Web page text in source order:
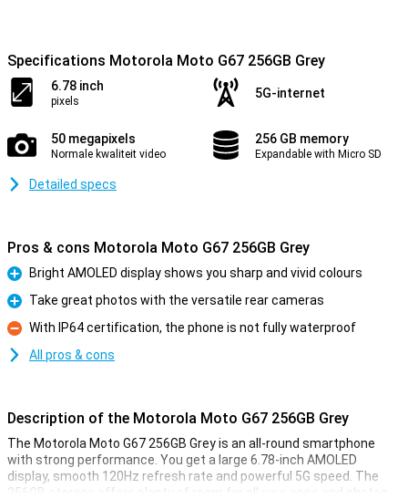
Specifications Motorola Moto G67 256GB Grey
6.78 inch
pixels
5G-internet
50 megapixels
Normale kwaliteit video
256 GB memory
Expandable with Micro SD
Detailed specs
Pros & cons Motorola Moto G67 256GB Grey
Pro
Bright AMOLED display shows you sharp and vivid colours
Pro
Take great photos with the versatile rear cameras
Con
With IP64 certification, the phone is not fully waterproof
All pros & cons
Description of the Motorola Moto G67 256GB Grey
The Motorola Moto G67 256GB Grey is an all-round smartphone
with strong performance. You get a large 6.78-inch AMOLED
display, smooth 120Hz refresh rate and powerful 5G speed. The
256GB storage offers plenty of room for all your apps and photos.